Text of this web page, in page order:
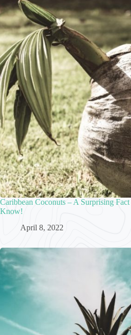
Caribbean Coconuts – A Surprising
Know!
April 8, 2022